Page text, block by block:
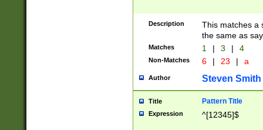
Description
This matches a
the same as
Matches 1 | 3 | 4
Non-Matches 6 | 23 | a
Author Steven Smith
Title Pattern Title
Expression ^[12345]$